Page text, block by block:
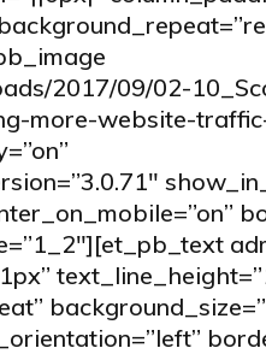
2017/09/02-
more-website-